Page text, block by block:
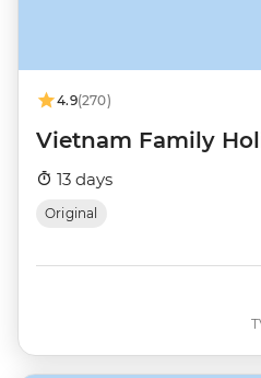
4.9(270)
Vietnam Family
13 days
Original